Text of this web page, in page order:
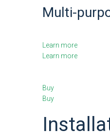
Multi-
Learn more
Learn more
Buy
Buy